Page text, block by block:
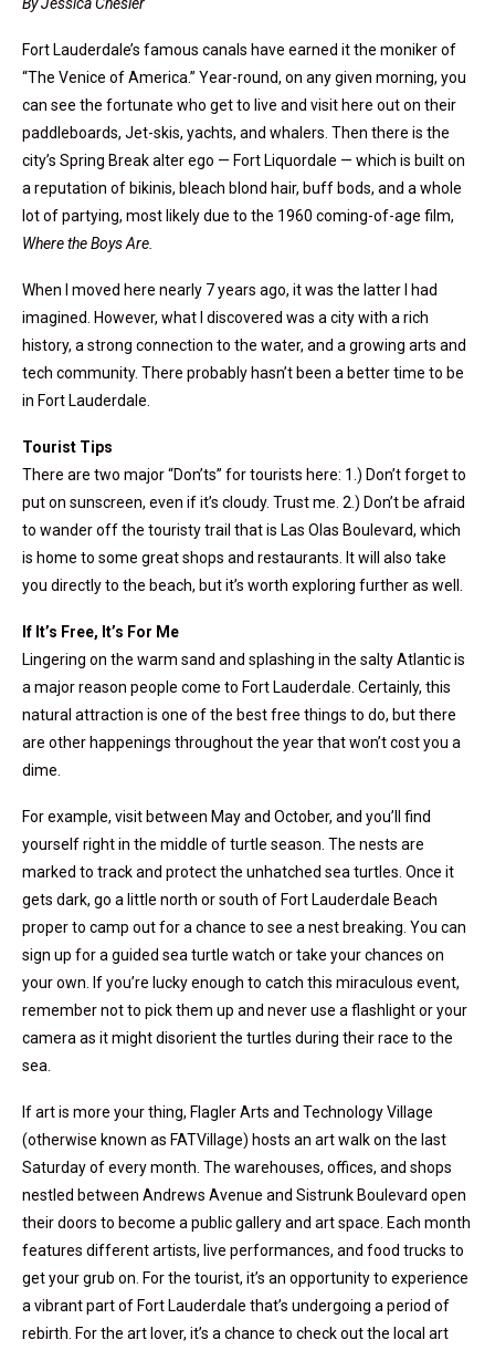
Fort Lauderdale’s famous canals have earned it the moniker of
“The Venice of America.” Year-round, on any given morning, you
can see the fortunate who get to live and visit here out on their
paddleboards, Jet-skis, yachts, and whalers. Then there is the
city’s Spring Break alter ego — Fort Liquordale — which is built on
a reputation of bikinis, bleach blond hair, buff bods, and a whole
lot of partying, most likely due to the 1960 coming-of-age film,
Where the Boys Are.
When I moved here nearly 7 years ago, it was the latter I had
imagined. However, what I discovered was a city with a rich
history, a strong connection to the water, and a growing arts and
tech community. There probably hasn’t been a better time to be
in Fort Lauderdale.
Tourist Tips
There are two major “Don’ts” for tourists here: 1.) Don’t forget to
put on sunscreen, even if it’s cloudy. Trust me. 2.) Don’t be afraid
to wander off the touristy trail that is Las Olas Boulevard, which
is home to some great shops and restaurants. It will also take
you directly to the beach, but it’s worth exploring further as well.
If It’s Free, It’s For Me
Lingering on the warm sand and splashing in the salty Atlantic is
a major reason people come to Fort Lauderdale. Certainly, this
natural attraction is one of the best free things to do, but there
are other happenings throughout the year that won’t cost you a
dime.
For example, visit between May and October, and you’ll find
yourself right in the middle of turtle season. The nests are
marked to track and protect the unhatched sea turtles. Once it
gets dark, go a little north or south of Fort Lauderdale Beach
proper to camp out for a chance to see a nest breaking. You can
sign up for a guided sea turtle watch or take your chances on
your own. If you’re lucky enough to catch this miraculous event,
remember not to pick them up and never use a flashlight or your
camera as it might disorient the turtles during their race to the
sea.
If art is more your thing, Flagler Arts and Technology Village
(otherwise known as FATVillage) hosts an art walk on the last
Saturday of every month. The warehouses, offices, and shops
nestled between Andrews Avenue and Sistrunk Boulevard open
their doors to become a public gallery and art space. Each month
features different artists, live performances, and food trucks to
get your grub on. For the tourist, it’s an opportunity to experience
a vibrant part of Fort Lauderdale that’s undergoing a period of
rebirth. For the art lover, it’s a chance to check out the local art